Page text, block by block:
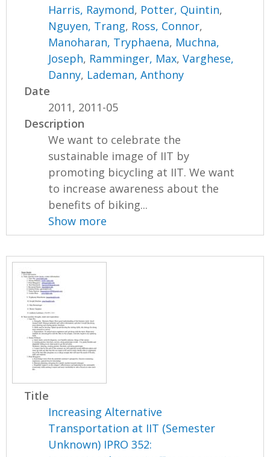
Harris, Raymond, Potter, Quintin,
Nguyen, Trang, Ross, Connor,
Manoharan, Tryphaena, Muchna,
Joseph, Ramminger, Max,Varghese,
Danny, Lademan, Anthony
Date
2011, 2011-05
Description
We want to celebrate the
sustainable image of IIT by
promoting bicycling at IIT. We want
to increase awareness about the
benefits of biking...
Show more
Title
Increasing Alternative
Transportation at IIT (Semester
Unknown) IPRO 352: